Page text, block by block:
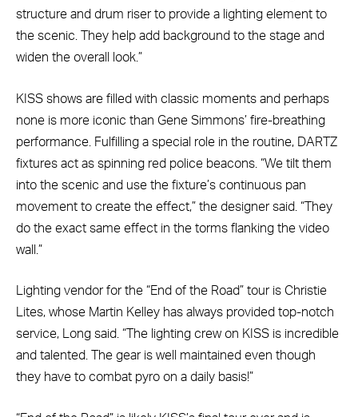
structure and drum riser to provide a lighting element to
the scenic. They help add background to the stage and
widen the overall look.”
KISS shows are filled with classic moments and perhaps
none is more iconic than Gene Simmons’ fire-breathing
performance. Fulfilling a special role in the routine, DARTZ
fixtures act as spinning red police beacons. “We tilt them
into the scenic and use the fixture’s continuous pan
movement to create the effect,” the designer said. “They
do the exact same effect in the torms flanking the video
wall.”
Lighting vendor for the “End of the Road” tour is Christie
Lites, whose Martin Kelley has always provided top-notch
service, Long said. “The lighting crew on KISS is incredible
and talented. The gear is well maintained even though
they have to combat pyro on a daily basis!”